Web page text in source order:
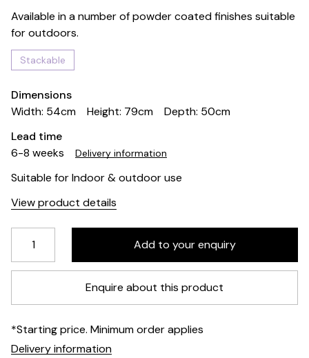
Available in a number of powder coated finishes suitable
for outdoors.
Stackable
Dimensions
Width: 54cm
Height: 79cm
Depth: 50cm
Lead time
6-8 weeks
Delivery information
Suitable for Indoor & outdoor use
View product details
Enquire about this product
*Starting price. Minimum order applies
Delivery information